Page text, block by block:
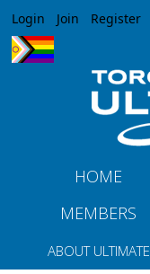
Login Join Register
HOME
MEMBERS
ABOUT ULTIMATE